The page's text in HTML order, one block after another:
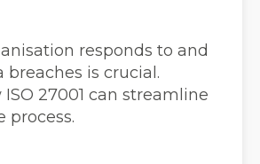
responds to and
breaches is crucial.
27001 can streamline
process.